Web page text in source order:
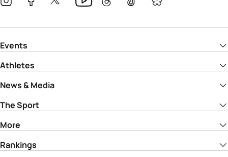
Events
Athletes
News & Media
The Sport
More
Rankings